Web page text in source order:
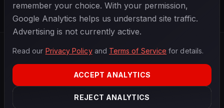
2026 Season
PRIVACYTERMSCONTACTCOOKIE SETTINGS
remember your choice. With your permission,
Google Analytics helps us understand site traffic.
Advertising is not currently active.
Read our Privacy Policyand Terms of Service for details.
ACCEPT ANALYTICS
REJECT ANALYTICS